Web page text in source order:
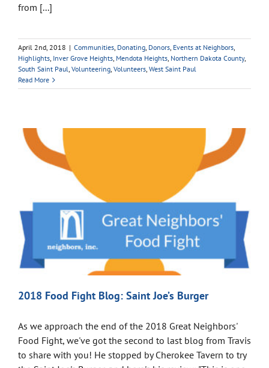
from [...]
April 2nd, 2018 | Communities, Donating, Donors, Events at Neighbors,
Highlights, Inver Grove Heights, Mendota Heights, Northern Dakota County,
South Saint Paul, Volunteering, Volunteers, West Saint Paul
Read More
2018 Food Fight Blog: Saint Joe’s Burger
As we approach the end of the 2018 Great Neighbors'
Food Fight, we've got the second to last blog from Travis
to share with you! He stopped by Cherokee Tavern to try